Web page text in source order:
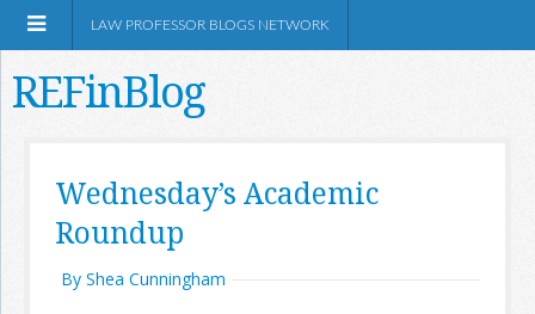
LAW PROFESSOR BLOGS NETWORK
REFinBlog
Wednesday’s Academic
Roundup
By Shea Cunningham